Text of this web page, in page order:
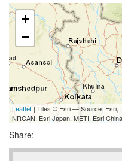
+
−
Leaflet | Tiles © Esri — Source: Esri,
NRCAN, Esri Japan, METI, Esri
Share: